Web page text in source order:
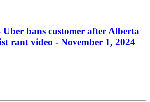
Uber bans customer after Alberta
rant video - November 1, 2024